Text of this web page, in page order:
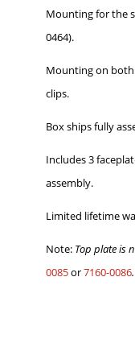
Mounting for the
0464).
Mounting on
clips.
Box ships fully
Includes 3
assembly.
Limited lifetime
Note: Top plate is
0085or7160-0086.